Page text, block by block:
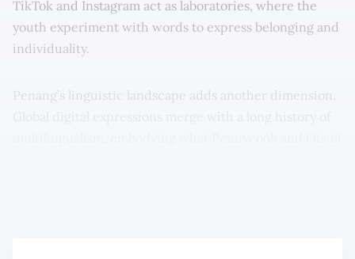
TikTok and Instagram act as laboratories, where the
youth experiment with words to express belonging and
individuality.
Penang’s linguistic landscape adds another dimension.